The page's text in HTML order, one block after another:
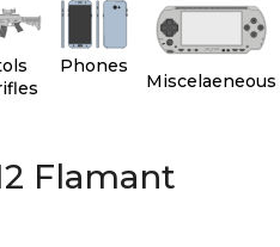
Phones
Miscelaeneous
Flamant